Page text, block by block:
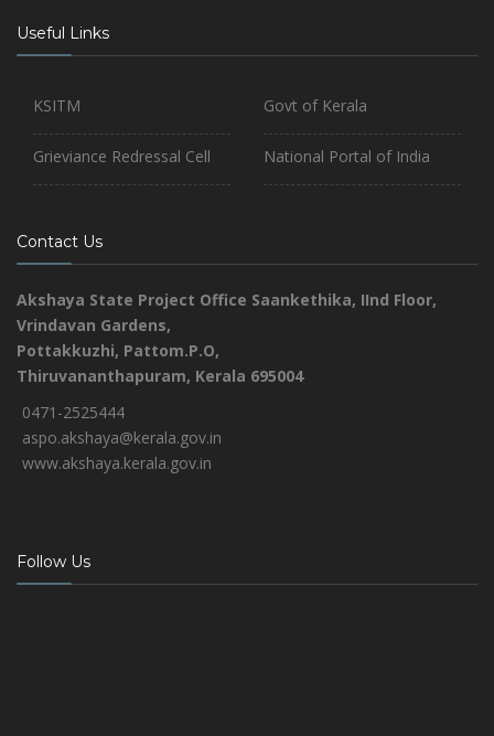
Useful Links
KSITM
Grieviance Redressal Cell
Govt of Kerala
National Portal of India
Contact Us
Akshaya State Project Office Saankethika, IInd Floor,
Vrindavan Gardens,
Pottakkuzhi, Pattom.P.O,
Thiruvananthapuram, Kerala 695004
0471-2525444
aspo.akshaya@kerala.gov.in
www.akshaya.kerala.gov.in
Follow Us